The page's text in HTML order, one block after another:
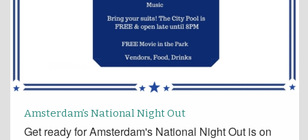
Amsterdam’s National Night Out
Get ready for Amsterdam's National Night Out is on